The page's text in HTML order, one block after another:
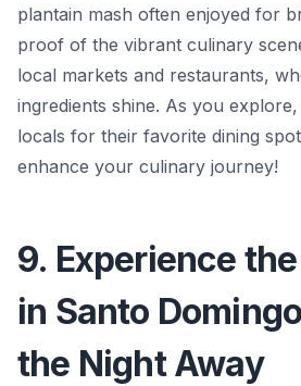
plantain mash often enjoyed for
proof of the vibrant culinary
local markets and restaurants,
ingredients shine. As you
locals for their favorite dining
enhance your culinary journey!
9. Experience
in Santo
the Night Away